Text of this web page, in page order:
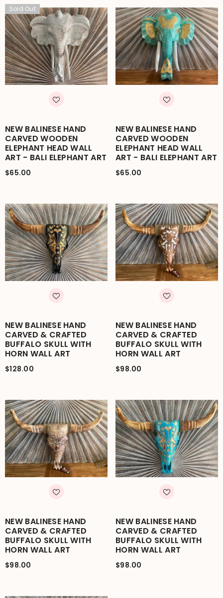
Sold Out
NEW BALINESE HAND
CARVED WOODEN
ELEPHANT HEAD WALL
ART - BALI ELEPHANT ART
$65.00
NEW BALINESE HAND
CARVED WOODEN
ELEPHANT HEAD WALL
ART - BALI ELEPHANT ART
$65.00
NEW BALINESE HAND
CARVED & CRAFTED
BUFFALO SKULL WITH
HORN WALL ART
$128.00
NEW BALINESE HAND
CARVED & CRAFTED
BUFFALO SKULL WITH
HORN WALL ART
$98.00
NEW BALINESE HAND
CARVED & CRAFTED
BUFFALO SKULL WITH
HORN WALL ART
$98.00
NEW BALINESE HAND
CARVED & CRAFTED
BUFFALO SKULL WITH
HORN WALL ART
$98.00